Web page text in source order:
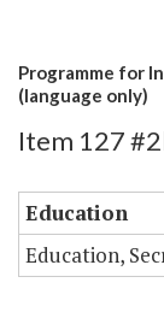
Programme for
(language only)
Item 127
Education
Education,